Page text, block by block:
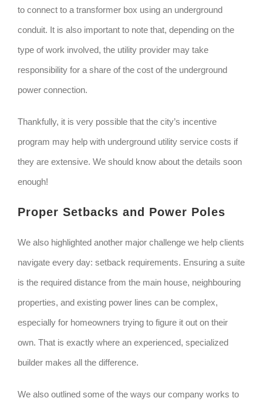
to connect to a transformer box using an underground
conduit. It is also important to note that, depending on the
type of work involved, the utility provider may take
responsibility for a share of the cost of the underground
power connection.
Thankfully, it is very possible that the city’s incentive
program may help with underground utility service costs if
they are extensive. We should know about the details soon
enough!
Proper Setbacks and Power Poles
We also highlighted another major challenge we help clients
navigate every day: setback requirements. Ensuring a suite
is the required distance from the main house, neighbouring
properties, and existing power lines can be complex,
especially for homeowners trying to figure it out on their
own. That is exactly where an experienced, specialized
builder makes all the difference.
We also outlined some of the ways our company works to